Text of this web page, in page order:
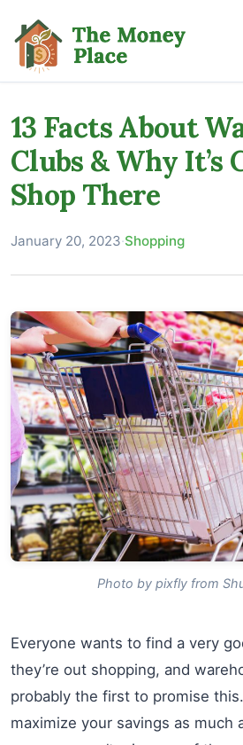
13 Facts About
Clubs & Why It’s
Shop There
January 20, 2023·Shopping
Photo by pixfly from
Everyone wants to find a very
they’re out shopping, and
probably the first to promise
maximize your savings as much